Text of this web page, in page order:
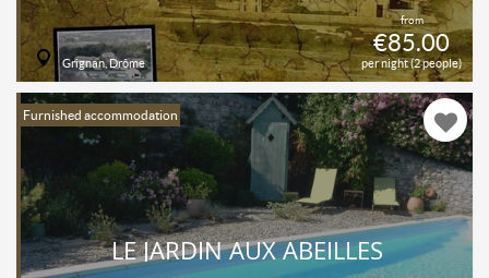
from
€85.00
per night (2 people)
Grignan, Drôme
Furnished accommodation
LE JARDIN AUX ABEILLES